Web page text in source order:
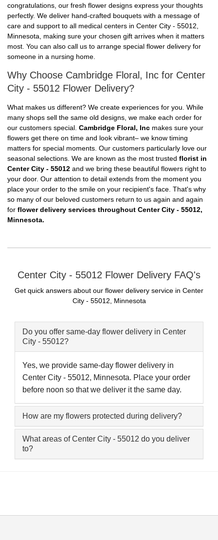
congratulations, our fresh flower designs express your thoughts
perfectly. We deliver hand-crafted bouquets with a message of
care and support to all medical centers in Center City - 55012,
Minnesota, making sure your chosen gift arrives when it matters
most. You can also call us to arrange special flower delivery for
someone in a nursing home.
Why Choose Cambridge Floral, Inc for Center
City - 55012 Flower Delivery?
What makes us different? We create experiences for you. While
many shops sell the same old designs, we make each order for
our customers special. Cambridge Floral, Inc makes sure your
flowers get there on time and look vibrant– we know timing
matters for special moments. Our customers particularly love our
seasonal selections. We are known as the most trusted florist in
Center City - 55012 and we bring these beautiful flowers right to
your door. Our attention to detail extends from the moment you
place your order to the smile on your recipient's face. That's why
so many of our beloved customers return to us again and again
for flower delivery services throughout Center City - 55012,
Minnesota.
Center City - 55012 Flower Delivery FAQ's
Get quick answers about our flower delivery service in Center
City - 55012, Minnesota
Do you offer same-day flower delivery in Center
City - 55012?
Yes, we provide same-day flower delivery in
Center City - 55012, Minnesota. Place your order
before noon so that we deliver it the same day.
How are my flowers protected during delivery?
What areas of Center City - 55012 do you deliver
to?